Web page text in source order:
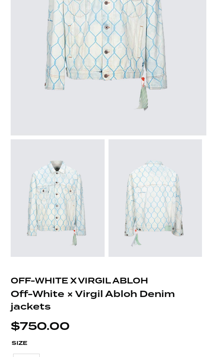
OFF-WHITE X VIRGIL ABLOH
Off-White × Virgil Abloh Denim
jackets
$750.00
SIZE